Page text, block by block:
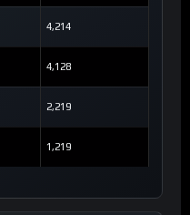
4,214
4,128
2,219
1,219